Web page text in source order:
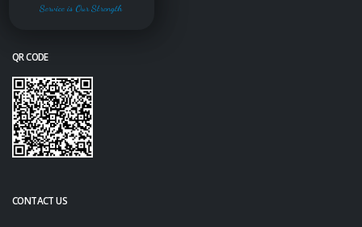
Service is Our Strength
QR CODE
CONTACT US